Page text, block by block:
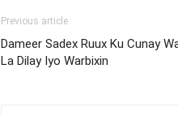
Previous article
Dameer Sadex Ruux Ku Cunay
La Dilay Iyo Warbixin